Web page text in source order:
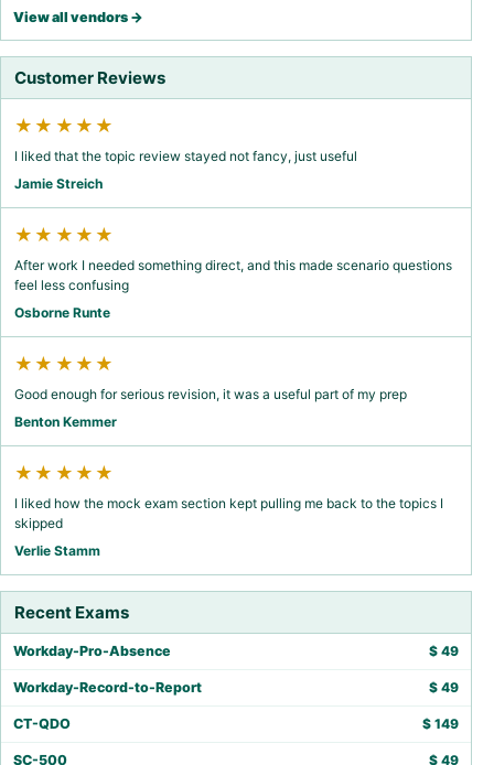
View all vendors →
Customer Reviews
★★★★★
I liked that the topic review stayed not fancy, just useful
Jamie Streich
★★★★★
After work I needed something direct, and this made scenario questions
feel less confusing
Osborne Runte
★★★★★
Good enough for serious revision, it was a useful part of my prep
Benton Kemmer
★★★★★
I liked how the mock exam section kept pulling me back to the topics I
skipped
Verlie Stamm
Recent Exams
Workday-Pro-Absence $ 49
Workday-Record-to-Report $ 49
CT-QDO $ 149
SC-500 $ 49